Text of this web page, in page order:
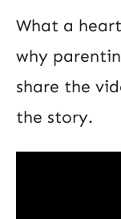
What a
why
share the
the story.